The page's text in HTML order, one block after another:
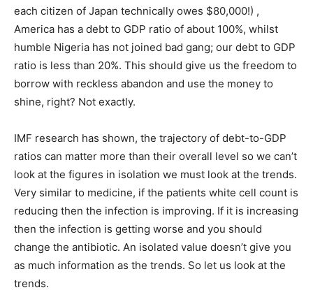
each citizen of Japan technically owes $80,000!) ,
America has a debt to GDP ratio of about 100%, whilst
humble Nigeria has not joined bad gang; our debt to GDP
ratio is less than 20%. This should give us the freedom to
borrow with reckless abandon and use the money to
shine, right? Not exactly.
IMF research has shown, the trajectory of debt-to-GDP
ratios can matter more than their overall level so we can’t
look at the figures in isolation we must look at the trends.
Very similar to medicine, if the patients white cell count is
reducing then the infection is improving. If it is increasing
then the infection is getting worse and you should
change the antibiotic. An isolated value doesn’t give you
as much information as the trends. So let us look at the
trends.